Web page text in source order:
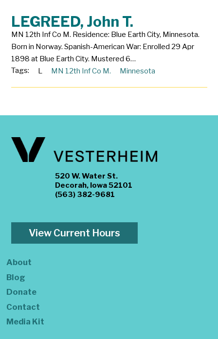
LEGREED, John T.
MN 12th Inf Co M. Residence: Blue Earth City, Minnesota.
Born in Norway. Spanish-American War: Enrolled 29 Apr
1898 at Blue Earth City. Mustered 6…
Tags:
L MN 12th Inf Co M. Minnesota
520 W. Water St.
Decorah, Iowa 52101
(563) 382-9681
View Current Hours
About
Blog
Donate
Contact
Media Kit